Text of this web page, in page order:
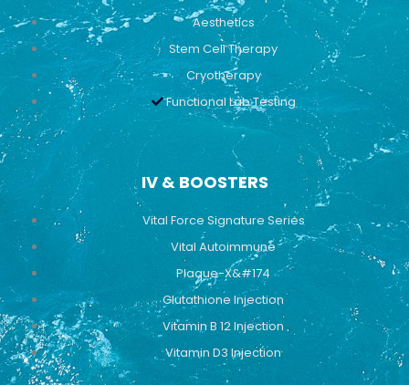
Aesthetics
Stem Cell Therapy
Cryotherapy
Functional Lab Testing
IV & BOOSTERS
Vital Force Signature Series
Vital Autoimmune
Plaque-X&#174
Glutathione Injection
Vitamin B 12 Injection
Vitamin D3 Injection